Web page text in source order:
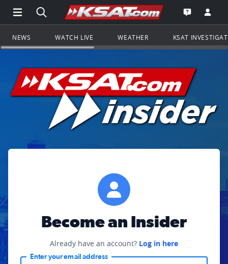
Open Main Menu Navigation
Search all of KSAT.comGo to the
Open the
NEWS WATCH LIVE WEATHER KSAT
Become an Insider
Already have an account? Log in here
Enter your email address